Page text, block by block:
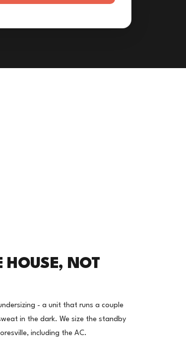
HOUSE, NOT
- a unit that runs a couple
in the dark. We size the standby
including the AC.